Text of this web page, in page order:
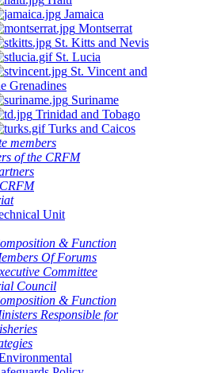
Jamaica
Montserrat
St. Kitts and Nevis
St. Lucia
St. Vincent and
Grenadines
Suriname
Trinidad and Tobago
Turks and Caicos
members
of the CRFM
Unit
& Function
Of Forums
Committee
Council
& Function
Responsible for